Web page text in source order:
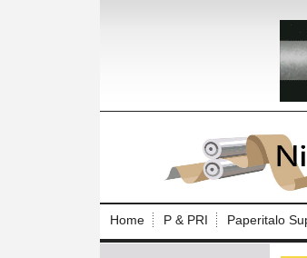
Home P & PRI Paperitalo